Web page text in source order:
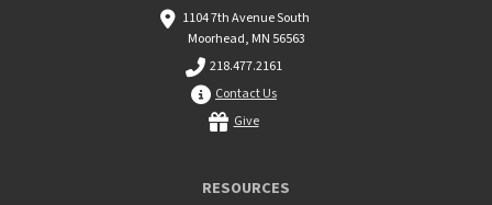
1104 7th Avenue South
Moorhead, MN 56563
218.477.2161
Contact Us
Give
RESOURCES